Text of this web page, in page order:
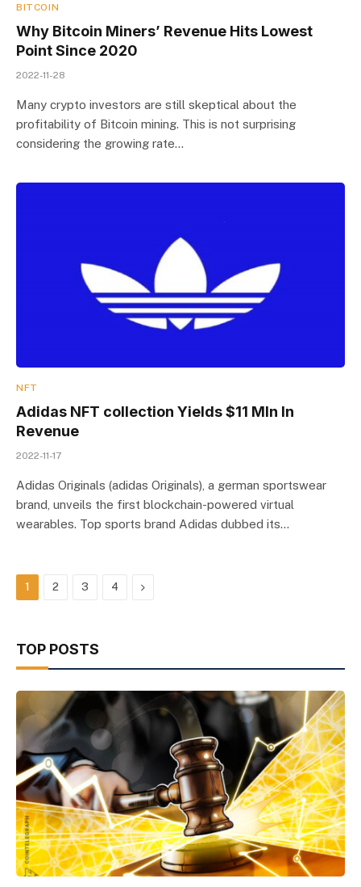
BITCOIN
Why Bitcoin Miners’ Revenue Hits Lowest
Point Since 2020
2022-11-28
Many crypto investors are still skeptical about the
profitability of Bitcoin mining. This is not surprising
considering the growing rate…
NFT
Adidas NFT collection Yields $11 Mln In
Revenue
2022-11-17
Adidas Originals (adidas Originals), a german sportswear
brand, unveils the first blockchain-powered virtual
wearables. Top sports brand Adidas dubbed its…
1 2 3 4 Next
TOP POSTS